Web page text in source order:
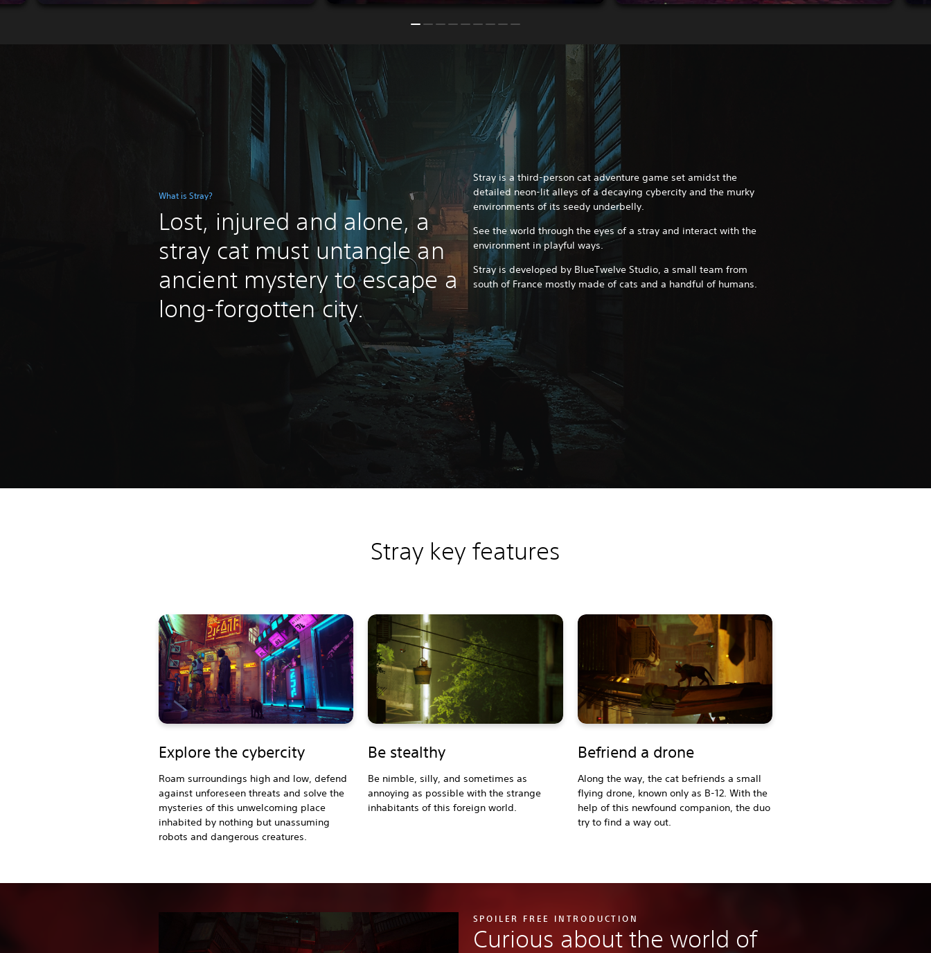
What is Stray?
Lost, injured and alone, a
stray cat must untangle an
ancient mystery to escape a
long-forgotten city.
Stray is a third-person cat adventure game set amidst the
detailed neon-lit alleys of a decaying cybercity and the murky
environments of its seedy underbelly.
See the world through the eyes of a stray and interact with the
environment in playful ways.
Stray is developed by BlueTwelve Studio, a small team from
south of France mostly made of cats and a handful of humans.
Stray key features
Explore the cybercity
Roam surroundings high and low, defend
against unforeseen threats and solve the
mysteries of this unwelcoming place
inhabited by nothing but unassuming
robots and dangerous creatures.
Be stealthy
Be nimble, silly, and sometimes as
annoying as possible with the strange
inhabitants of this foreign world.
Befriend a drone
Along the way, the cat befriends a small
flying drone, known only as B-12. With the
help of this newfound companion, the duo
try to find a way out.
SPOILER FREE INTRODUCTION
Curious about the world of